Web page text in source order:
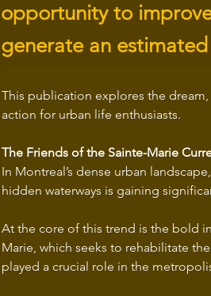
opportunity to
generate an
This publication explores the
action for urban life enthusiasts.
The Friends of the Sainte-Marie
In Montreal’s dense urban
hidden waterways is gaining
At the core of this trend is the bold
Marie, which seeks to rehabilitate
played a crucial role in the